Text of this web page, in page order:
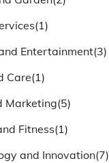
(1)
Entertainment(3)
Care(1)
Marketing(5)
Fitness(1)
and Innovation(7)